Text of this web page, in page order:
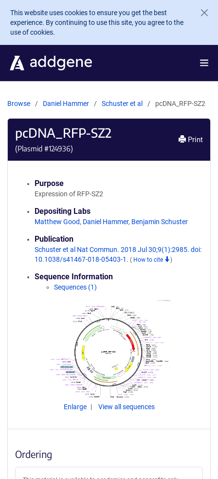
Skip to main content
This website uses cookies to ensure you get the best
experience. By continuing to use this site, you agree to the
use of cookies.
Browse Daniel Hammer Schuster et al pcDNA_RFP-SZ2
pcDNA_RFP-SZ2
(Plasmid #124936)
Print
Purpose
Expression of RFP-SZ2
Depositing Labs
Matthew Good, Daniel Hammer, Benjamin Schuster
Publication
Schuster et al Nat Commun. 2018 Jul 30;9(1):2985. doi:
10.1038/s41467-018-05403-1. ( How to cite )
Sequence Information
Sequences (1)
Enlarge View all sequences
Ordering